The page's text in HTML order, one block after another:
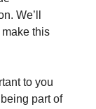
We’ll
this
to you
part of